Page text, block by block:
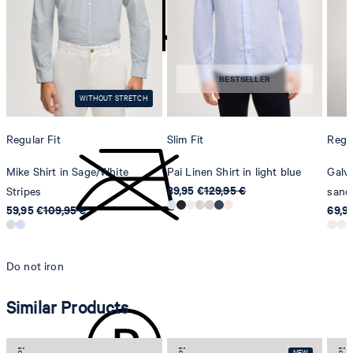
do not tumble dry
Do not iron
Strellson AG
Sonnenwiesenstrasse 21
8280 Kreuzlingen
Switzerland
WITHOUT STRETCH
Regular Fit
Mike Shirt in Sage/White
Stripes
59,95 €109,95 €
BESTSELLER
Slim Fit
Pai Linen Shirt in light blue
89,95 €129,95 €
Similar Products